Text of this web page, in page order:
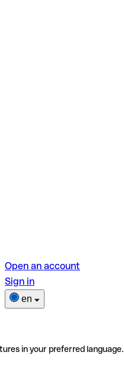
Open an account
Sign in
en
in your preferred language.